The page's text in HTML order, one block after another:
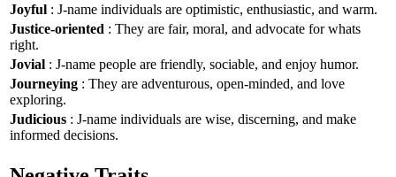
Joyful : J-name individuals are optimistic, enthusiastic, and warm.
Justice-oriented : They are fair, moral, and advocate for whats
right.
Jovial : J-name people are friendly, sociable, and enjoy humor.
Journeying : They are adventurous, open-minded, and love
exploring.
Judicious : J-name individuals are wise, discerning, and make
informed decisions.